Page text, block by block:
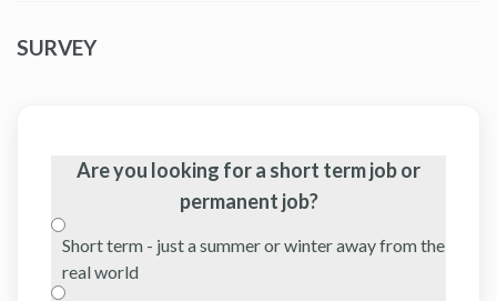
SURVEY
Are you looking for a short term job or
permanent job?
Short term - just a summer or winter away from the
real world